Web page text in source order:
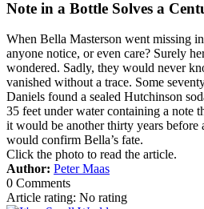
Note in a Bottle Solves a
When Bella Masterson went missing
anyone notice, or even care? Surely
wondered. Sadly, they would never
vanished without a trace. Some
Daniels found a sealed Hutchinson
35 feet under water containing a note
it would be another thirty years before
would confirm Bella’s fate.
Click the photo to read the article.
Author: Peter Maas
0 Comments
Article rating: No rating